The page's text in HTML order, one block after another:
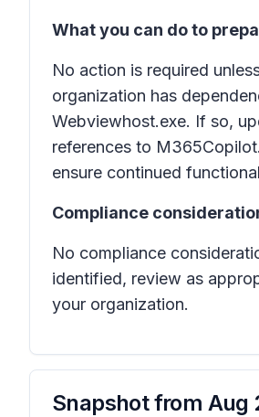
What you can do to
No action is required
organization has
Webviewhost.exe. If so,
references to
ensure continued
Compliance
No compliance
identified, review as
your organization.
Snapshot from Aug